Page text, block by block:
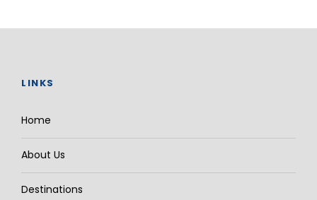
LINKS
Home
About Us
Destinations